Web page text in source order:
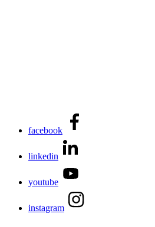
facebook
linkedin
youtube
instagram